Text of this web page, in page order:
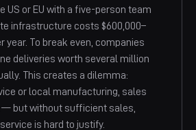
US or EU with a five-person team
infrastructure costs $600,000–
year. To break even, companies
deliveries worth several million
This creates a dilemma:
or local manufacturing, sales
but without sufficient sales,
is hard to justify.